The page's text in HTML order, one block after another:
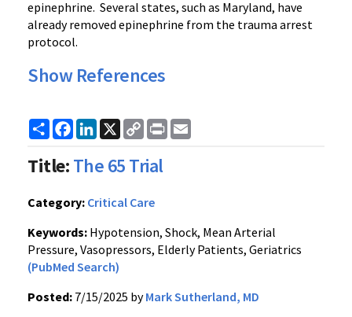
epinephrine. Several states, such as Maryland, have
already removed epinephrine from the trauma arrest
protocol.
Show References
ShareFacebook
LinkedIn
X
Copy
Link
Print
Title:The 65 Trial
Category: Critical Care
Keywords: Hypotension, Shock, Mean Arterial
Pressure, Vasopressors, Elderly Patients, Geriatrics
(PubMed Search)
Posted: 7/15/2025 byMark Sutherland, MD